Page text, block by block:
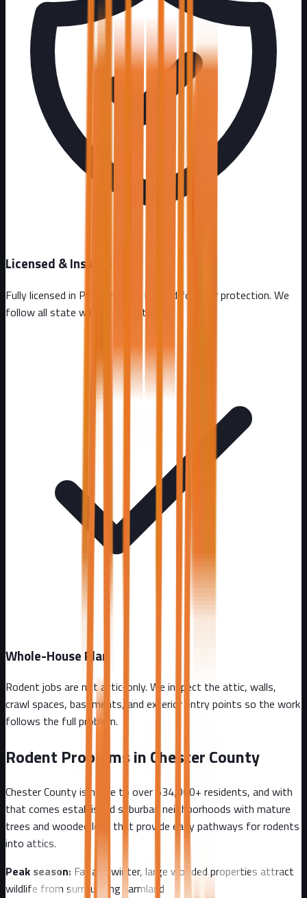
Licensed & Insured
Fully licensed in Pennsylvania
. Insured for your protection. We
follow all state wildlife regulations.
Whole-House Plan
Rodent jobs are not attic-only. We inspect the attic, walls,
crawl spaces, basements, and exterior entry points so the work
follows the full problem.
Rodent Problems inChester County
Chester Countyis home to over 534,000+ residents, and with
that comes established suburban neighborhoods with mature
trees and wooded lots that provide easy pathways for rodents
into attics.
Peak season: Fall and winter, large wooded properties attract
wildlife from surrounding farmland